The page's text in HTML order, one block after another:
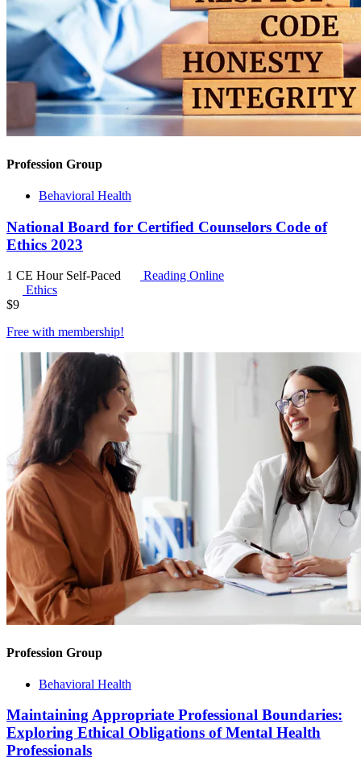
Profession Group
Behavioral Health
National Board for Certified Counselors Code of
Ethics 2023
1 CE Hour Self-Paced
Reading Online
Ethics
$9
Free with membership!
Profession Group
Behavioral Health
Maintaining Appropriate Professional Boundaries:
Exploring Ethical Obligations of Mental Health
Professionals